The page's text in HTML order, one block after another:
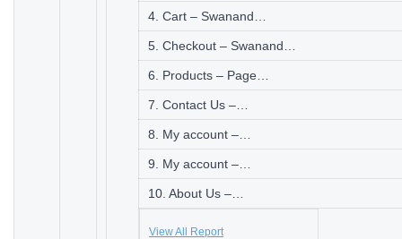
4. Cart – Swanand…
5. Checkout – Swanand…
6. Products – Page…
7. Contact Us –…
8. My account –…
9. My account –…
10. About Us –…
View All Report